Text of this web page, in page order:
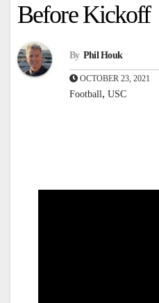
Before Kickoff
By Phil Houk
OCTOBER 23, 2021
Football, USC